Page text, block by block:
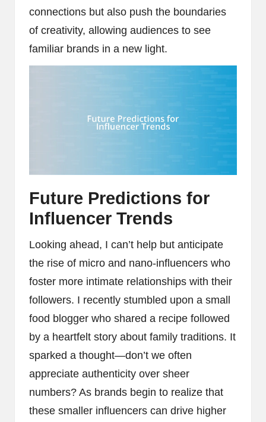
connections but also push the boundaries
of creativity, allowing audiences to see
familiar brands in a new light.
Future Predictions for
Influencer Trends
Looking ahead, I can’t help but anticipate
the rise of micro and nano-influencers who
foster more intimate relationships with their
followers. I recently stumbled upon a small
food blogger who shared a recipe followed
by a heartfelt story about family traditions. It
sparked a thought—don’t we often
appreciate authenticity over sheer
numbers? As brands begin to realize that
these smaller influencers can drive higher